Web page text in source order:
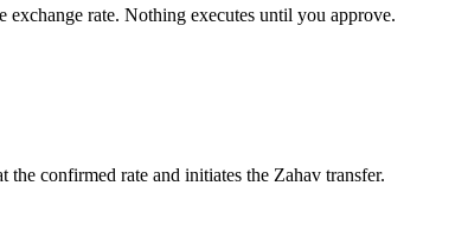
exchange rate. Nothing executes until you approve.
confirmed rate and initiates the Zahav transfer.